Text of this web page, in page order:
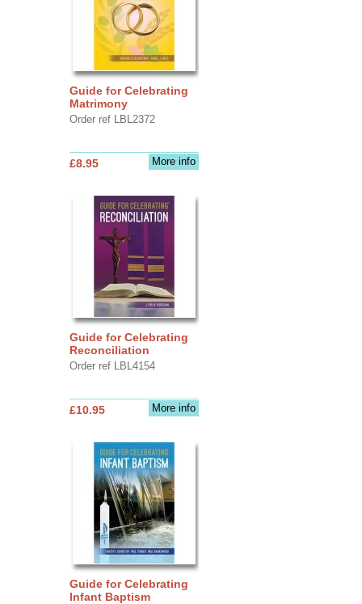
Guide for Celebrating
Matrimony
Order ref LBL2372
More info
£8.95
Guide for Celebrating
Reconciliation
Order ref LBL4154
More info
£10.95
Guide for Celebrating
Infant Baptism